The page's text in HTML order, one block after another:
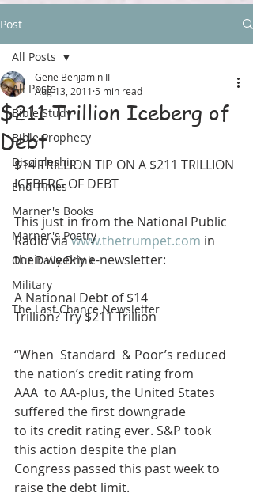
Post
All Posts
Bible Study
Bible Prophecy
Discipleship
End Times
Marner's Books
Marner's Poetry
Our Daily Drink
Military
The Last Chance Newsletter
All Posts
$211 Trillion Iceberg of
Debt
Gene Benjamin II
Aug 13, 2011 5 min read
$14 TRILLION TIP ON A $211 TRILLION
ICEBERG OF DEBT
This just in from the National Public
Radio via www.thetrumpet.com in
their weekly e-newsletter:
A National Debt of $14
Trillion? Try $211 Trillion
“When  Standard  & Poor’s reduced
the nation’s credit rating from
AAA  to AA-plus, the United States
suffered the first downgrade
to its credit rating ever. S&P took
this action despite the plan
Congress passed this past week to
raise the debt limit.